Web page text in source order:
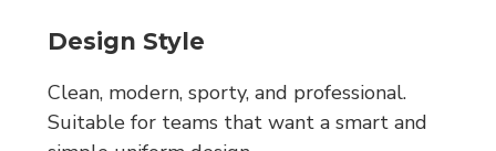
Design Style
Clean, modern, sporty, and professional.
Suitable for teams that want a smart and